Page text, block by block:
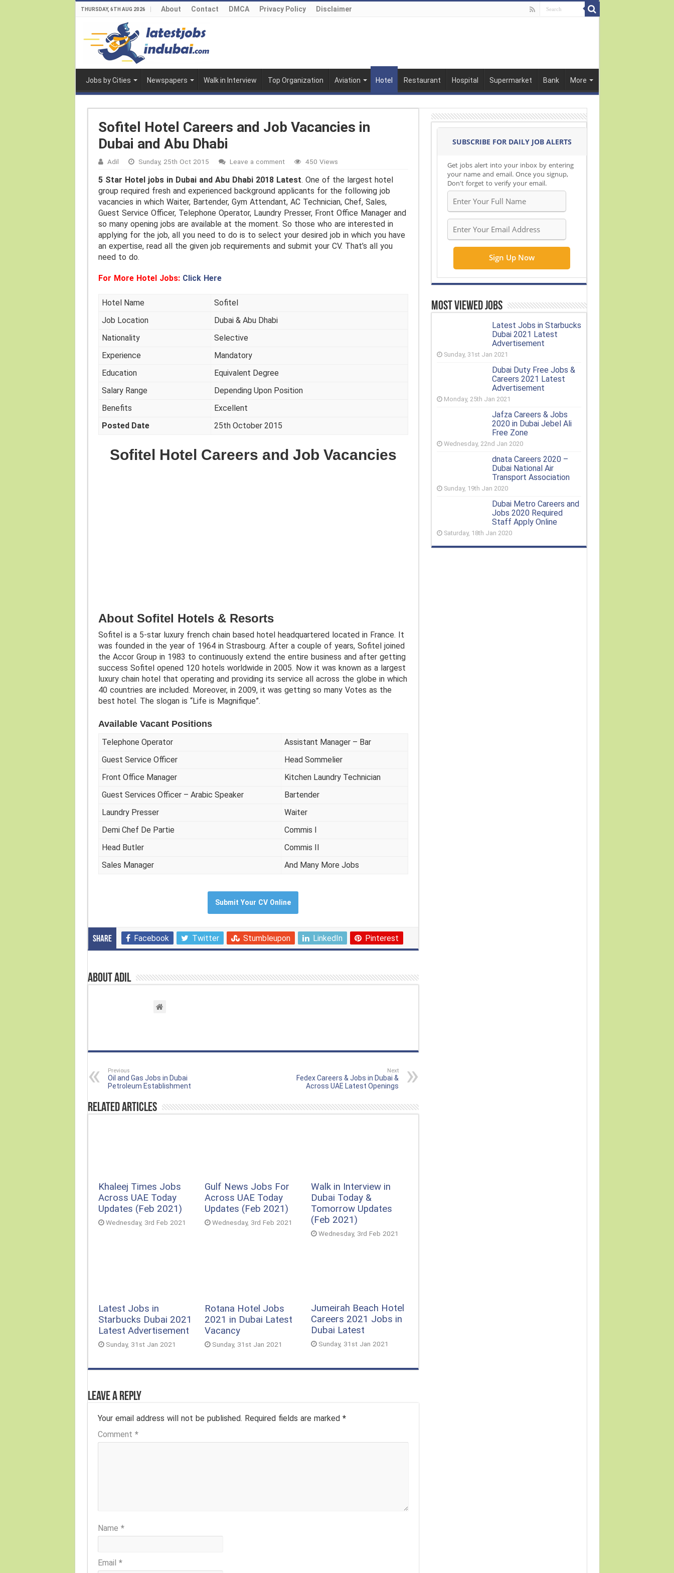
THURSDAY, 6TH AUG 2026 About Contact DMCA Privacy Policy Disclaimer
Jobs by Cities Newspapers Walk in Interview Top Organization Aviation Hotel Restaurant Hospital Supermarket Bank More
Sofitel Hotel Careers and Job Vacancies in
Dubai and Abu Dhabi
Adil Sunday, 25th Oct 2015 Leave a comment 450 Views
5 Star Hotel jobs in Dubai and Abu Dhabi 2018 Latest. One of the largest hotel
group required fresh and experienced background applicants for the following job
vacancies in which Waiter, Bartender, Gym Attendant, AC Technician, Chef, Sales,
Guest Service Officer, Telephone Operator, Laundry Presser, Front Office Manager and
so many opening jobs are available at the moment. So those who are interested in
applying for the job, all you need to do is to select your desired job in which you have
an expertise, read all the given job requirements and submit your CV. That’s all you
need to do.
For More Hotel Jobs: Click Here
Hotel Name
Sofitel
Job Location
Dubai & Abu Dhabi
Nationality
Selective
Experience
Mandatory
Education
Equivalent Degree
Salary Range
Depending Upon Position
Benefits
Excellent
Posted Date
25th October 2015
Sofitel Hotel Careers and Job Vacancies
About Sofitel Hotels & Resorts
Sofitel is a 5-star luxury french chain based hotel headquartered located in France. It
was founded in the year of 1964 in Strasbourg. After a couple of years, Sofitel joined
the Accor Group in 1983 to continuously extend the entire business and after getting
success Sofitel opened 120 hotels worldwide in 2005. Now it was known as a largest
luxury chain hotel that operating and providing its service all across the globe in which
40 countries are included. Moreover, in 2009, it was getting so many Votes as the
best hotel. The slogan is “Life is Magnifique”.
Available Vacant Positions
Telephone Operator
Assistant Manager – Bar
Guest Service Officer
Head Sommelier
Front Office Manager
Kitchen Laundry Technician
Guest Services Officer – Arabic Speaker
Bartender
Laundry Presser
Waiter
Demi Chef De Partie
Commis I
Head Butler
Commis II
Sales Manager
And Many More Jobs
Submit Your CV Online
Share Facebook Twitter Stumbleupon LinkedIn Pinterest
About Adil
Previous
Oil and Gas Jobs in Dubai
Petroleum Establishment
Next
Fedex Careers & Jobs in Dubai &
Across UAE Latest Openings
Related Articles
Khaleej Times Jobs
Across UAE Today
Updates (Feb 2021)
Wednesday, 3rd Feb 2021
Gulf News Jobs For
Across UAE Today
Updates (Feb 2021)
Wednesday, 3rd Feb 2021
Walk in Interview in
Dubai Today &
Tomorrow Updates
(Feb 2021)
Wednesday, 3rd Feb 2021
Latest Jobs in
Starbucks Dubai 2021
Latest Advertisement
Sunday, 31st Jan 2021
Rotana Hotel Jobs
2021 in Dubai Latest
Vacancy
Sunday, 31st Jan 2021
Jumeirah Beach Hotel
Careers 2021 Jobs in
Dubai Latest
Sunday, 31st Jan 2021
Leave a Reply
Your email address will not be published. Required fields are marked *
Comment *
Name *
Email *
SUBSCRIBE FOR DAILY JOB ALERTS
Get jobs alert into your inbox by entering
your name and email. Once you signup,
Don't forget to verify your email.
Most Viewed Jobs
Latest Jobs in Starbucks
Dubai 2021 Latest
Advertisement
Sunday, 31st Jan 2021
Dubai Duty Free Jobs &
Careers 2021 Latest
Advertisement
Monday, 25th Jan 2021
Jafza Careers & Jobs
2020 in Dubai Jebel Ali
Free Zone
Wednesday, 22nd Jan 2020
dnata Careers 2020 –
Dubai National Air
Transport Association
Sunday, 19th Jan 2020
Dubai Metro Careers and
Jobs 2020 Required
Staff Apply Online
Saturday, 18th Jan 2020